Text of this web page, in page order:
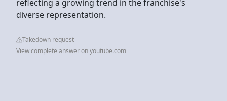
reflecting a growing trend in the franchise's
diverse representation.
Takedown request
View complete answer on youtube.com